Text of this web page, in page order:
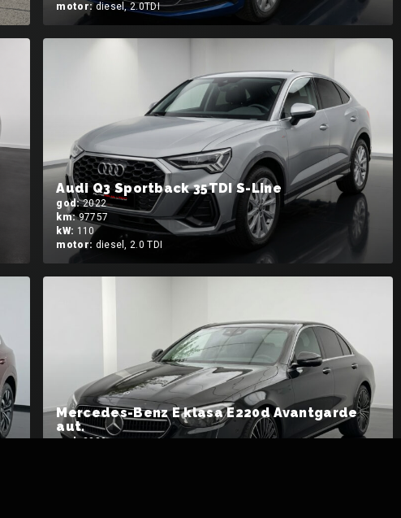
motor:diesel, 2.0TDI
Audi Q3 Sportback 35TDI S-Line
god:2022
km:97757
kW: 110
motor: diesel, 2.0 TDI
Mercedes-Benz E klasa E220d Avantgarde
aut.
god:2022